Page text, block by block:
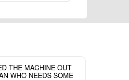
THE MACHINE OUT
WHO NEEDS SOME